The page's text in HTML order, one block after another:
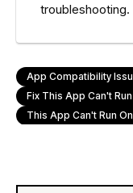
troubleshooting.
App Compatibility
Fix This App Can't
This App Can't Run